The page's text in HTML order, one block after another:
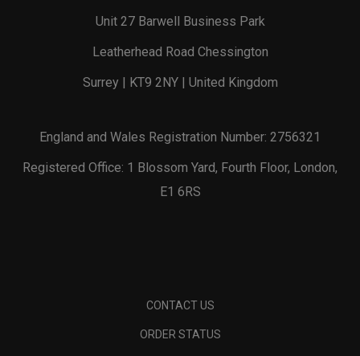
Unit 27 Barwell Business Park
Leatherhead Road Chessington
Surrey | KT9 2NY | United Kingdom
England and Wales Registration Number: 2756321
Registered Office: 1 Blossom Yard, Fourth Floor, London,
E1 6RS
CONTACT US
ORDER STATUS